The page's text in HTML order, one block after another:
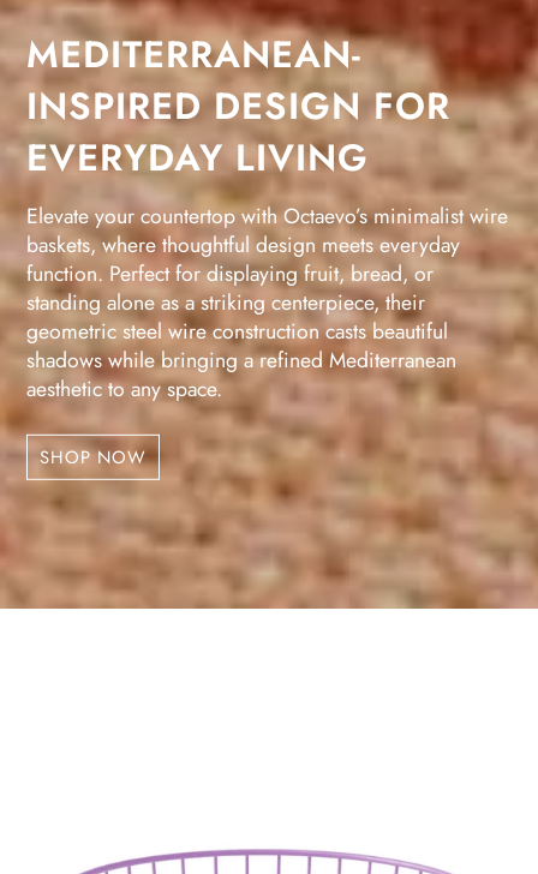
MEDITERRANEAN-
INSPIRED DESIGN FOR
EVERYDAY LIVING
Elevate your countertop with Octaevo’s minimalist wire
baskets, where thoughtful design meets everyday
function. Perfect for displaying fruit, bread, or
standing alone as a striking centerpiece, their
geometric steel wire construction casts beautiful
shadows while bringing a refined Mediterranean
aesthetic to any space.
SHOP NOW